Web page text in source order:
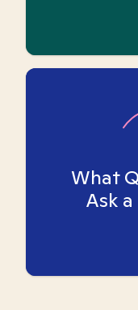
What
Ask